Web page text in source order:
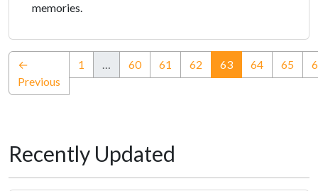
memories.
←
Previous
1 … 60 61 62 63(current)
64 65
Recently Updated